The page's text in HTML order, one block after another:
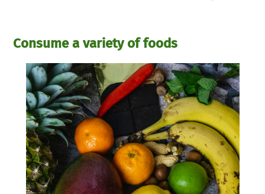
Consume a variety of foods